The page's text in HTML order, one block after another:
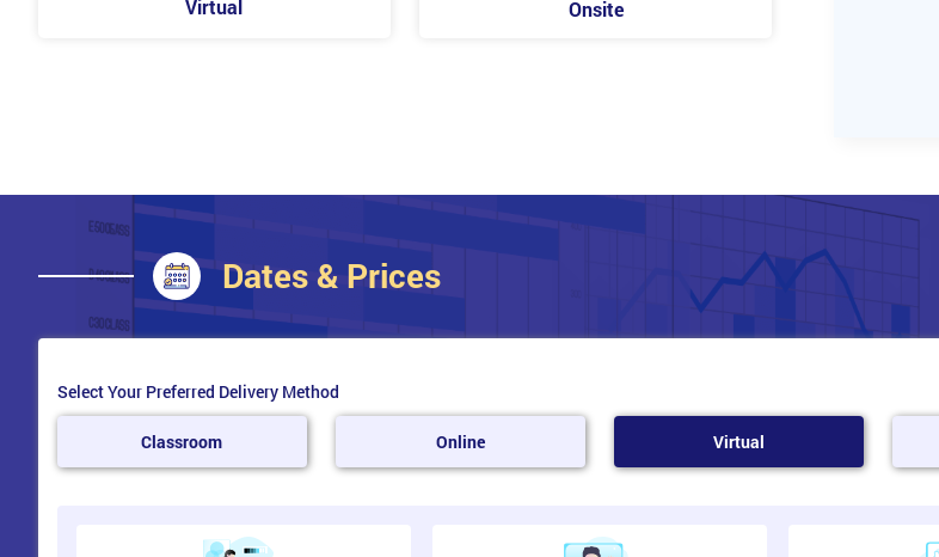
Upsell Additional Products
Follow Up
Release Stress
Virtual Onsite
Dates & Prices
Select Your Preferred Delivery Method
Classroom Online Virtual